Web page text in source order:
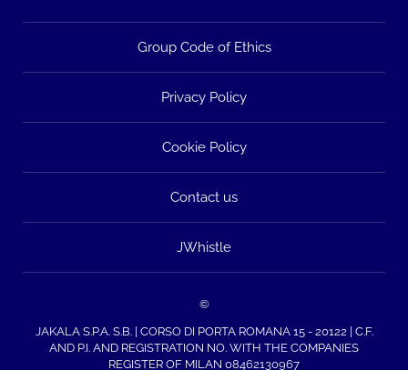
Group Code of Ethics
Privacy Policy
Cookie Policy
Contact us
JWhistle
©
JAKALA S.P.A. S.B. | CORSO DI PORTA ROMANA 15 - 20122 | C.F.
AND P.I. AND REGISTRATION NO. WITH THE COMPANIES
REGISTER OF MILAN 08462130967